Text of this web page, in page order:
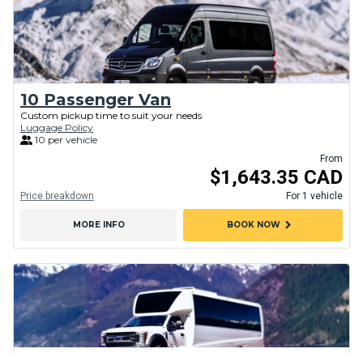
10 Passenger Van
Custom pickup time to suit your needs
Luggage Policy
10 per vehicle
From
$1,643.35 CAD
For 1 vehicle
Price breakdown
MORE INFO BOOK NOWchevron_right